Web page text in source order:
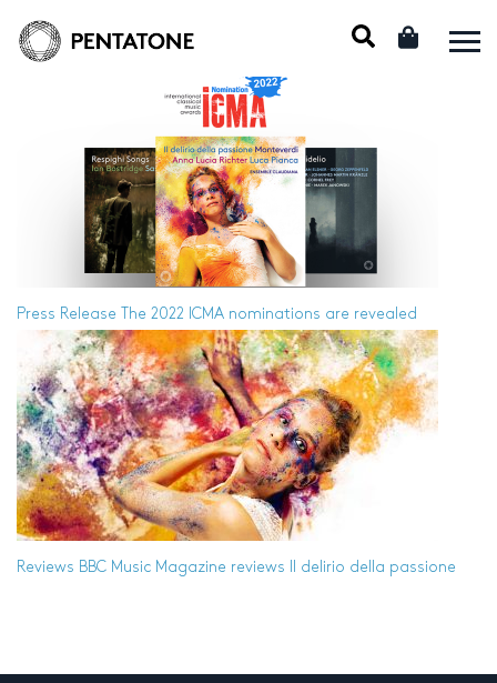
Press Release The 2022 ICMA nominations are revealed
Reviews BBC Music Magazine reviews Il delirio della passione